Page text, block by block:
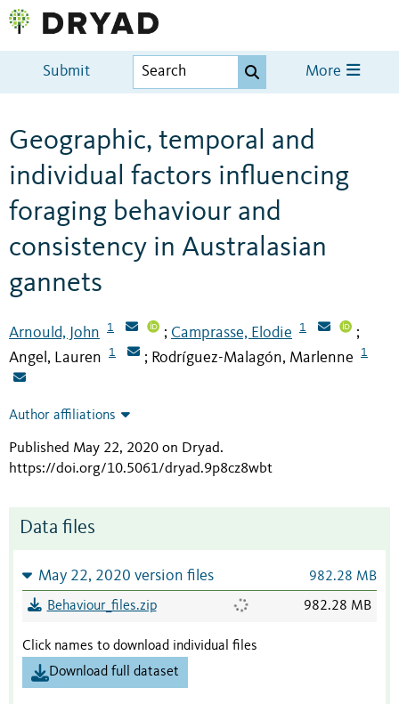
Submit More
Geographic, temporal and
individual factors influencing
foraging behaviour and
consistency in Australasian
gannets
Arnould, John 1 ; Camprasse, Elodie 1 ;
Angel, Lauren 1 ; Rodríguez-Malagón, Marlenne 1
Author affiliations
Published May 22, 2020 on Dryad.
https://doi.org/10.5061/dryad.9p8cz8wbt
Data files
May 22, 2020 version files 982.28 MB
Behaviour_files.zip 982.28 MB
Click names to download individual files
Download full dataset